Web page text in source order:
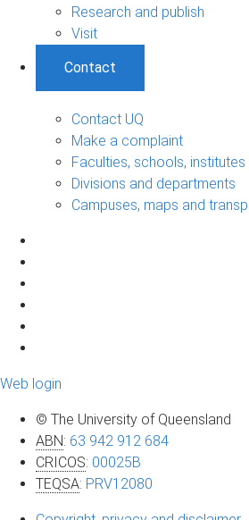
Research and publish
Visit
Contact
Contact UQ
Make a complaint
Faculties, schools,
Divisions and departments
Campuses, maps and
Web login
© The University of Queensland
ABN: 63 942 912 684
CRICOS: 00025B
TEQSA: PRV12080